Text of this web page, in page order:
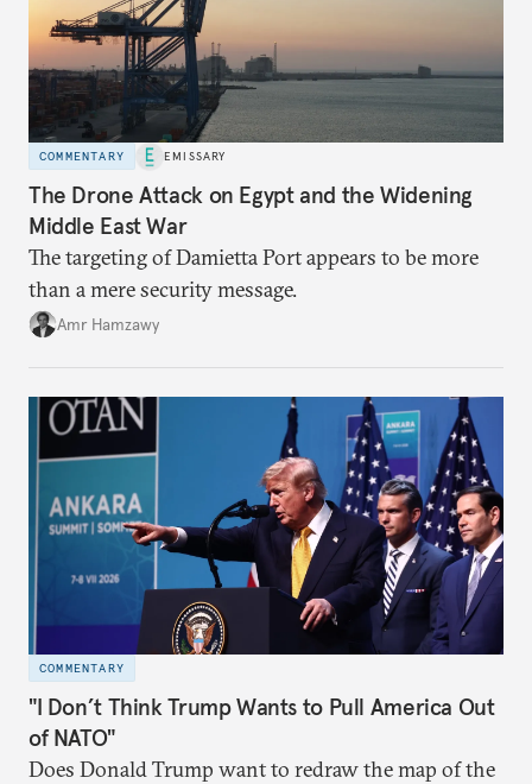
COMMENTARY EMISSARY
The Drone Attack on Egypt and the Widening
Middle East War
The targeting of Damietta Port appears to be more
than a mere security message.
Amr Hamzawy
COMMENTARY
"I Don’t Think Trump Wants to Pull America Out
of NATO"
Does Donald Trump want to redraw the map of the